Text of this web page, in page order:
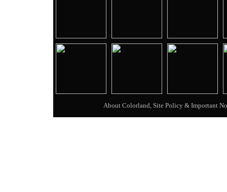
About Colorland, Site Policy & Important